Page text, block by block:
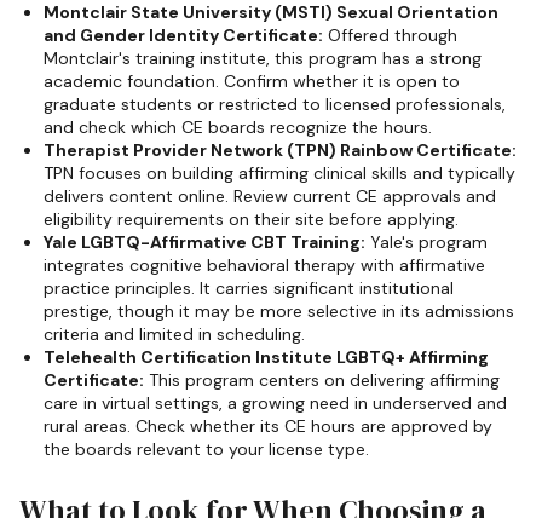
Montclair State University (MSTI) Sexual Orientation
and Gender Identity Certificate: Offered through
Montclair's training institute, this program has a strong
academic foundation. Confirm whether it is open to
graduate students or restricted to licensed professionals,
and check which CE boards recognize the hours.
Therapist Provider Network (TPN) Rainbow Certificate:
TPN focuses on building affirming clinical skills and typically
delivers content online. Review current CE approvals and
eligibility requirements on their site before applying.
Yale LGBTQ-Affirmative CBT Training: Yale's program
integrates cognitive behavioral therapy with affirmative
practice principles. It carries significant institutional
prestige, though it may be more selective in its admissions
criteria and limited in scheduling.
Telehealth Certification Institute LGBTQ+ Affirming
Certificate: This program centers on delivering affirming
care in virtual settings, a growing need in underserved and
rural areas. Check whether its CE hours are approved by
the boards relevant to your license type.